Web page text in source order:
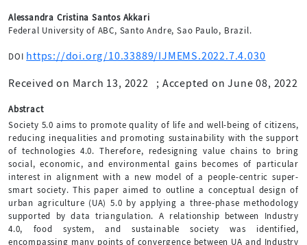
Alessandra Cristina Santos Akkari
Federal University of ABC, Santo Andre, Sao Paulo, Brazil.
DOI https://doi.org/10.33889/IJMEMS.2022.7.4.030
Received on March 13, 2022 ; Accepted on June 08, 2022
Abstract
Society 5.0 aims to promote quality of life and well-being of citizens,
reducing inequalities and promoting sustainability with the support
of technologies 4.0. Therefore, redesigning value chains to bring
social, economic, and environmental gains becomes of particular
interest in alignment with a new model of a people-centric super-
smart society. This paper aimed to outline a conceptual design of
urban agriculture (UA) 5.0 by applying a three-phase methodology
supported by data triangulation. A relationship between Industry
4.0, food system, and sustainable society was identified,
encompassing many points of convergence between UA and Industry